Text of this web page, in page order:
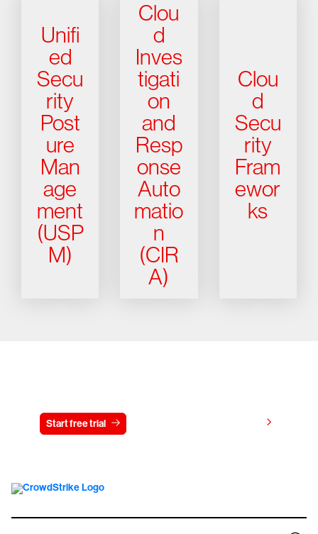
Unifi
ed
Secu
rity
Post
ure
Man
age
ment
(USP
M)
Clou
d
Inves
tigati
on
and
Resp
onse
Auto
matio
n
(CIR
A)
Clou
d
Secu
rity
Fram
ewor
ks
Start free trial